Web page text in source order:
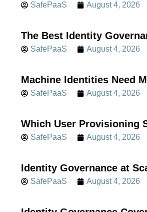
SafePaaS August 4, 2026
The Best Identity
SafePaaS August 4, 2026
Machine Identities Need
SafePaaS August 4, 2026
Which User Provisioning
SafePaaS August 4, 2026
Identity Governance at
SafePaaS August 4, 2026